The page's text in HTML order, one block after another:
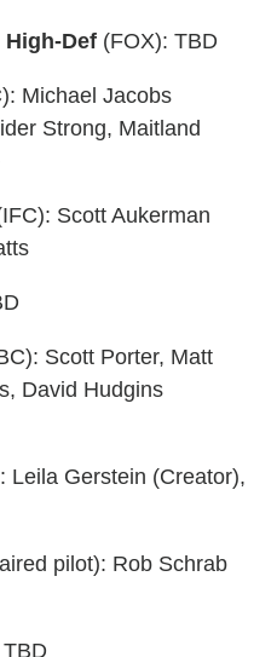
Def (FOX): TBD
Michael Jacobs
Strong, Maitland
Scott Aukerman
Scott Porter, Matt
David Hudgins
Leila Gerstein (Creator),
pilot): Rob Schrab